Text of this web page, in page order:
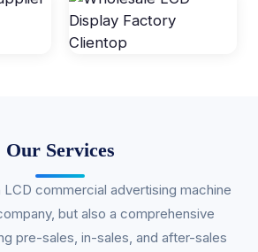
Our Services
LCD commercial advertising machine
but also a comprehensive
pre-sales, in-sales, and after-sales